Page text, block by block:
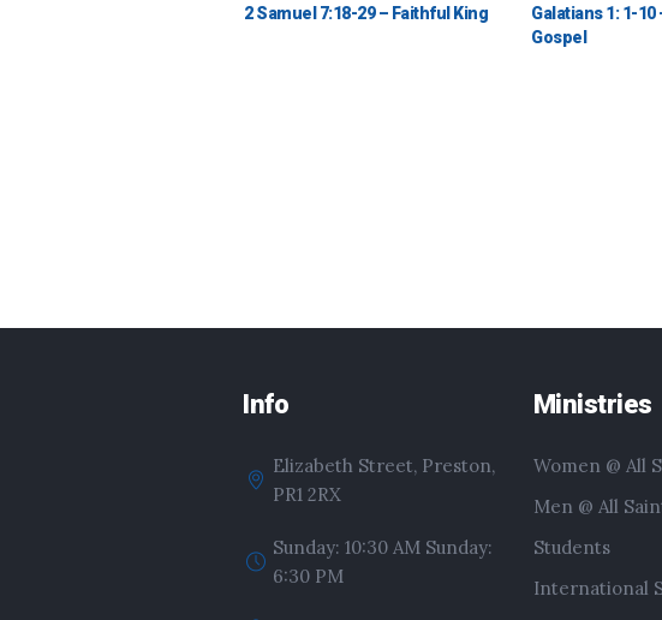
2 Samuel 7:18-29 – Faithful King
Galatians 1: 1-10
Gospel
Info
Elizabeth Street, Preston,
PR1 2RX
Sunday: 10:30 AM Sunday:
6:30 PM
Ministries
Women @ All
Men @ All
Students
International